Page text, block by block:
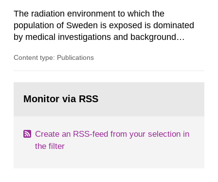
The radiation environment to which the
population of Sweden is exposed is dominated
by medical investigations and background
in our houses. That is the conclusion of the first
field of radiation. The report shows that people’s
Content type: Publications
page:Monitor via RSS
Create an RSS-feed from your selection in
the filter